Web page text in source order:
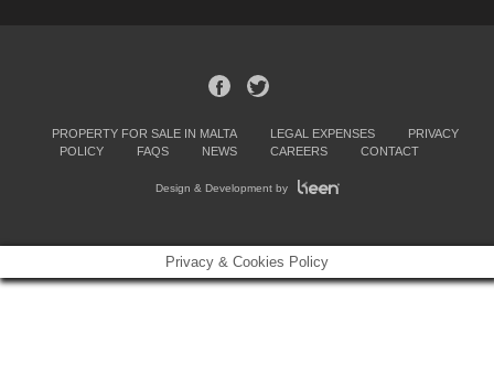
PROPERTY FOR SALE IN MALTA LEGAL EXPENSES
PRIVACY
POLICY
FAQS NEWS CAREERS CONTACT
Design & Development by
Privacy & Cookies Policy